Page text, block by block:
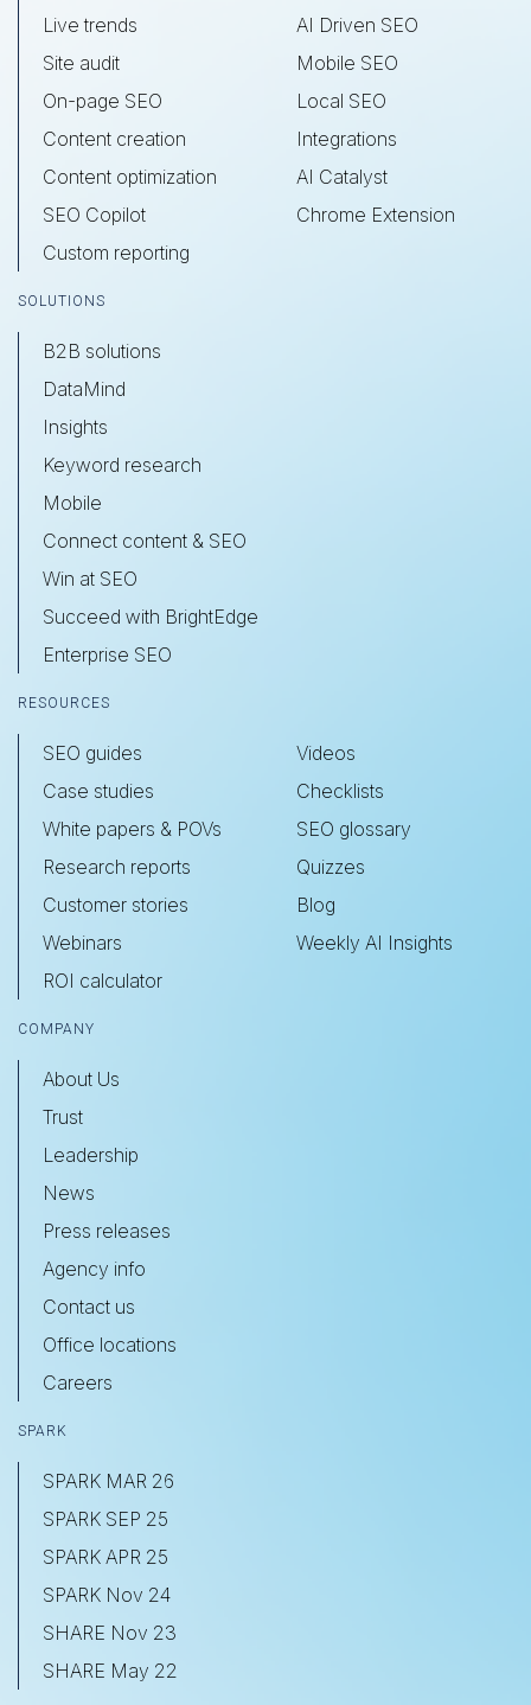
Live trends
Site audit
On-page SEO
Content creation
Content optimization
SEO Copilot
Custom reporting
AI Driven SEO
Mobile SEO
Local SEO
Integrations
AI Catalyst
Chrome Extension
SOLUTIONS
B2B solutions
DataMind
Insights
Keyword research
Mobile
Connect content & SEO
Win at SEO
Succeed with BrightEdge
Enterprise SEO
RESOURCES
SEO guides
Case studies
White papers & POVs
Research reports
Customer stories
Webinars
ROI calculator
Videos
Checklists
SEO glossary
Quizzes
Blog
Weekly AI Insights
COMPANY
About Us
Trust
Leadership
News
Press releases
Agency info
Contact us
Office locations
Careers
SPARK
SPARK MAR 26
SPARK SEP 25
SPARK APR 25
SPARK Nov 24
SHARE Nov 23
SHARE May 22